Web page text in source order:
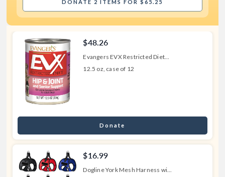
DONATE 2 ITEMS FOR $65.25
$48.26
Evangers EVX Restricted Diet...
12.5 oz, case of 12
Donate
$16.99
Dogline York Mesh Harness wi...